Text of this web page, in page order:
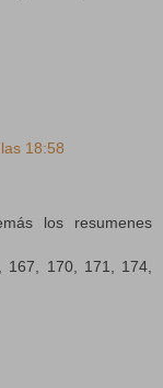
18:58
los resumenes
170, 171, 174,